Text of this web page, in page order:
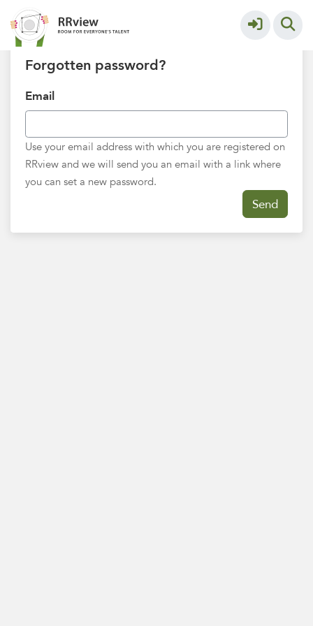
Trouble logging in?
Forgotten password?
Email
Use your email address with which you are registered on
RRview and we will send you an email with a link where
you can set a new password.